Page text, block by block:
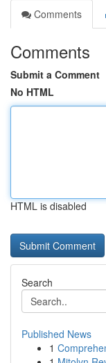
Comments
Comments
Submit a Comment
No HTML
HTML is disabled
Search
Published News
1